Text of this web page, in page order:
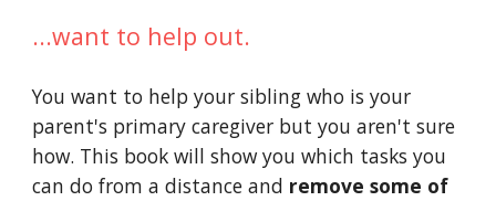
...want to help out.
You want to help your sibling who is your
parent's primary caregiver but you aren't sure
how. This book will show you which tasks you
can do from a distance and remove some of